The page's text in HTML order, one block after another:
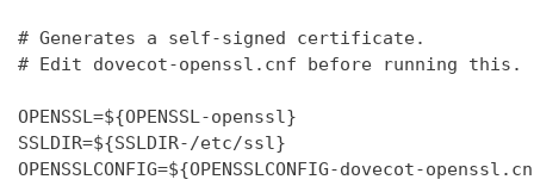
# Generates a self-signed certificate.
# Edit dovecot-openssl.cnf before running this.
OPENSSL=${OPENSSL-openssl}
SSLDIR=${SSLDIR-/etc/ssl}
OPENSSLCONFIG=${OPENSSLCONFIG-dovecot-